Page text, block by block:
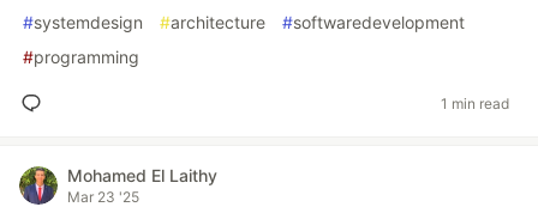
#systemdesign #architecture #softwaredevelopment
#programming
1 min read
Mohamed El Laithy
Mar 23 '25